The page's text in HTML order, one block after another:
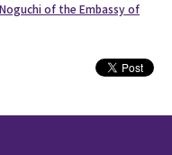
of the Embassy of